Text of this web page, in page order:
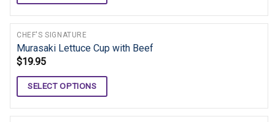
CHEF'S SIGNATURE
Murasaki Lettuce Cup with Beef
$19.95
SELECT OPTIONS